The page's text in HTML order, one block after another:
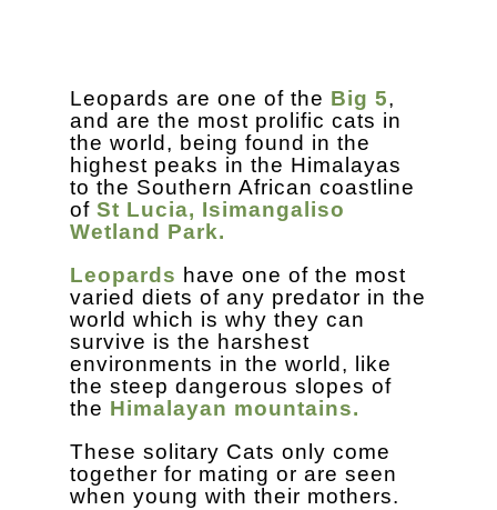
Leopards are one of the Big 5,
and are the most prolific cats in
the world, being found in the
highest peaks in the Himalayas
to the Southern African coastline
of St Lucia, Isimangaliso
Wetland Park.
Leopards have one of the most
varied diets of any predator in the
world which is why they can
survive is the harshest
environments in the world, like
the steep dangerous slopes of
the Himalayan mountains.
These solitary Cats only come
together for mating or are seen
when young with their mothers.